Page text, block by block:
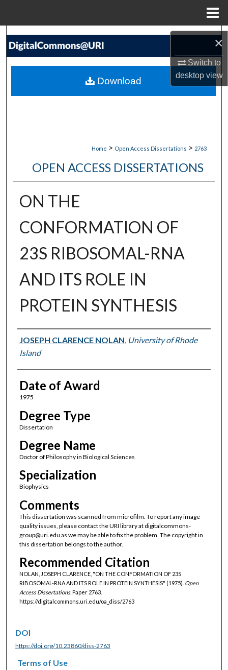
×
Switch to
desktopview
Search
My Account
Home > Open Access Dissertations > 2763
OPEN ACCESS DISSERTATIONS
ON THE
CONFORMATION OF
23S RIBOSOMAL-RNA
AND ITS ROLE IN
PROTEIN SYNTHESIS
Author
JOSEPH CLARENCE NOLAN, University of Rhode
Island
Date of Award
1975
Degree Type
Dissertation
Degree Name
Doctor of Philosophy in Biological Sciences
Specialization
Biophysics
Comments
This dissertation was scanned from microfilm. To report any image
quality issues, please contact the URI library at digitalcommons-
group@uri.edu as we may be able to fix the problem. The copyright in
this dissertation belongs to the author.
Recommended Citation
NOLAN, JOSEPH CLARENCE, "ON THE CONFORMATION OF 23S
RIBOSOMAL-RNA AND ITS ROLE IN PROTEIN SYNTHESIS" (1975). Open
Access Dissertations.Paper 2763.
https://digitalcommons.uri.edu/oa_diss/2763
Download
DOI
https://doi.org/10.23860/diss-2763
Terms of Use